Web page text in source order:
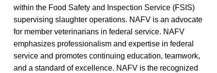
within the Food Safety and Inspection Service (FSIS)
supervising slaughter operations. NAFV is an advocate
for member veterinarians in federal service. NAFV
emphasizes professionalism and expertise in federal
service and promotes continuing education, teamwork,
and a standard of excellence. NAFV is the recognized